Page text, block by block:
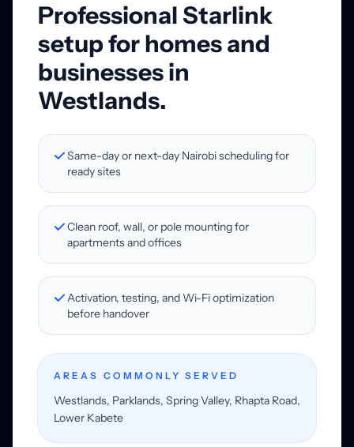
Professional Starlink
setup for homes and
businesses in
Westlands.
Same-day or next-day Nairobi scheduling for
ready sites
Clean roof, wall, or pole mounting for
apartments and offices
Activation, testing, and Wi-Fi optimization
before handover
AREAS COMMONLY SERVED
Westlands, Parklands, Spring Valley, Rhapta Road,
Lower Kabete